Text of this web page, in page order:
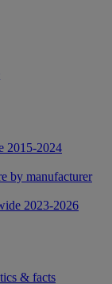
2015-2024
by manufacturer
2023-2026
& facts